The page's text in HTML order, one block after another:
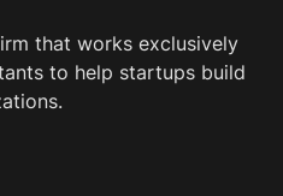
that works exclusively
to help startups build